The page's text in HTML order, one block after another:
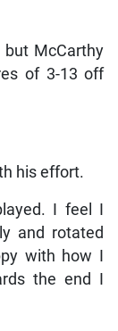
McCarthy
of 3-13 off
his effort.
I feel I
and rotated
with how I
the end I